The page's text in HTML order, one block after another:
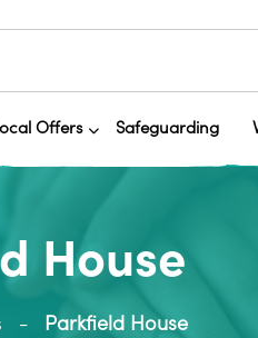
Offers Safeguarding
House
Parkfield House